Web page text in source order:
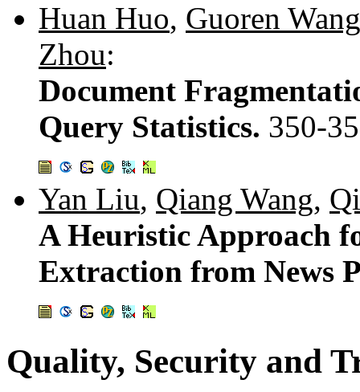
Huan Huo, Guoren Wang
Zhou:
Document
Query Statistics. 350-
Yan Liu, Qiang Wang,
A Heuristic Approach
Extraction from News
Quality, Security and